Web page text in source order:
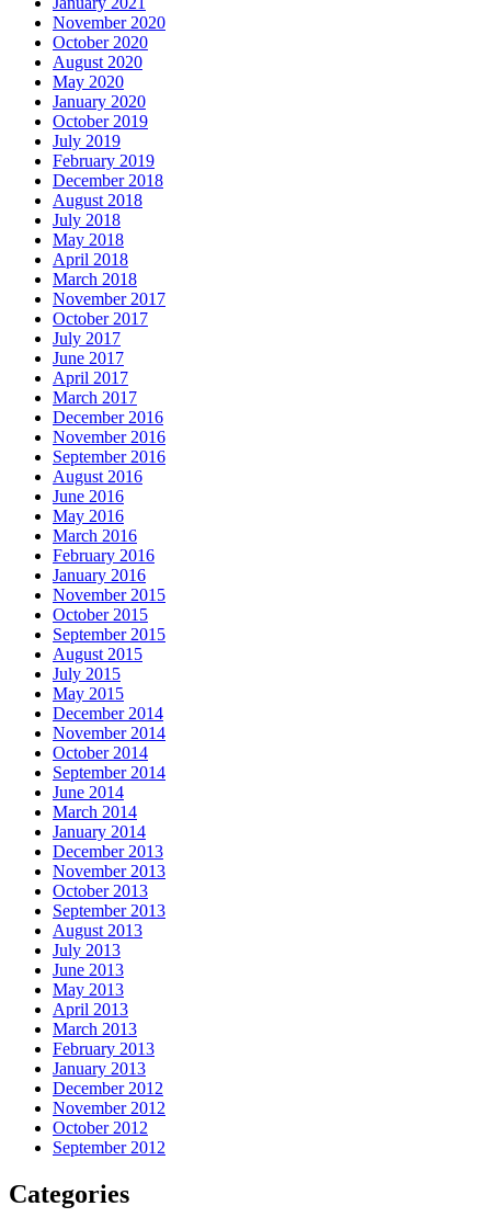
November 2020
October 2020
August 2020
May 2020
January 2020
October 2019
July 2019
February 2019
December 2018
August 2018
July 2018
May 2018
April 2018
March 2018
November 2017
October 2017
July 2017
June 2017
April 2017
March 2017
December 2016
November 2016
September 2016
August 2016
June 2016
May 2016
March 2016
February 2016
January 2016
November 2015
October 2015
September 2015
August 2015
July 2015
May 2015
December 2014
November 2014
October 2014
September 2014
June 2014
March 2014
January 2014
December 2013
November 2013
October 2013
September 2013
August 2013
July 2013
June 2013
May 2013
April 2013
March 2013
February 2013
January 2013
December 2012
November 2012
October 2012
September 2012
Categories